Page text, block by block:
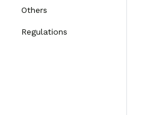
Others
Regulations